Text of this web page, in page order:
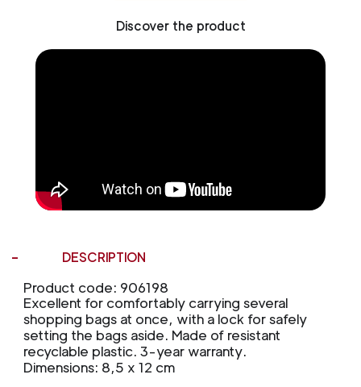
Discover the product
DESCRIPTION
Product code: 906198
Excellent for comfortably carrying several
shopping bags at once, with a lock for safely
setting the bags aside. Made of resistant
recyclable plastic. 3-year warranty.
Dimensions: 8,5 x 12 cm